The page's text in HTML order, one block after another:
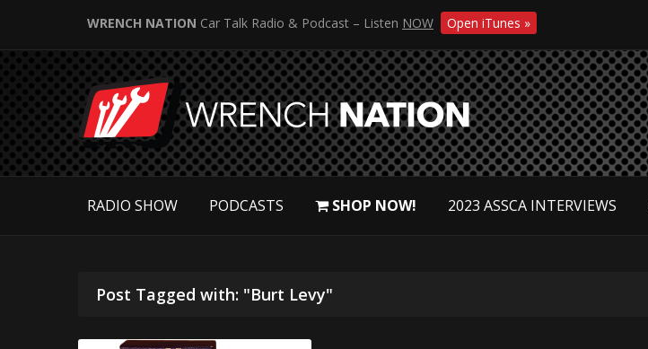
WRENCH NATION Car Talk Radio & Podcast – Listen NOW Open iTunes »
RADIO SHOW PODCASTS SHOP NOW! 2023 ASSCA INTERVIEWS
Post Tagged with: "Burt Levy"